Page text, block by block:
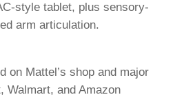
style tablet, plus sensory-
arm articulation.
on Mattel’s shop and major
Walmart, and Amazon